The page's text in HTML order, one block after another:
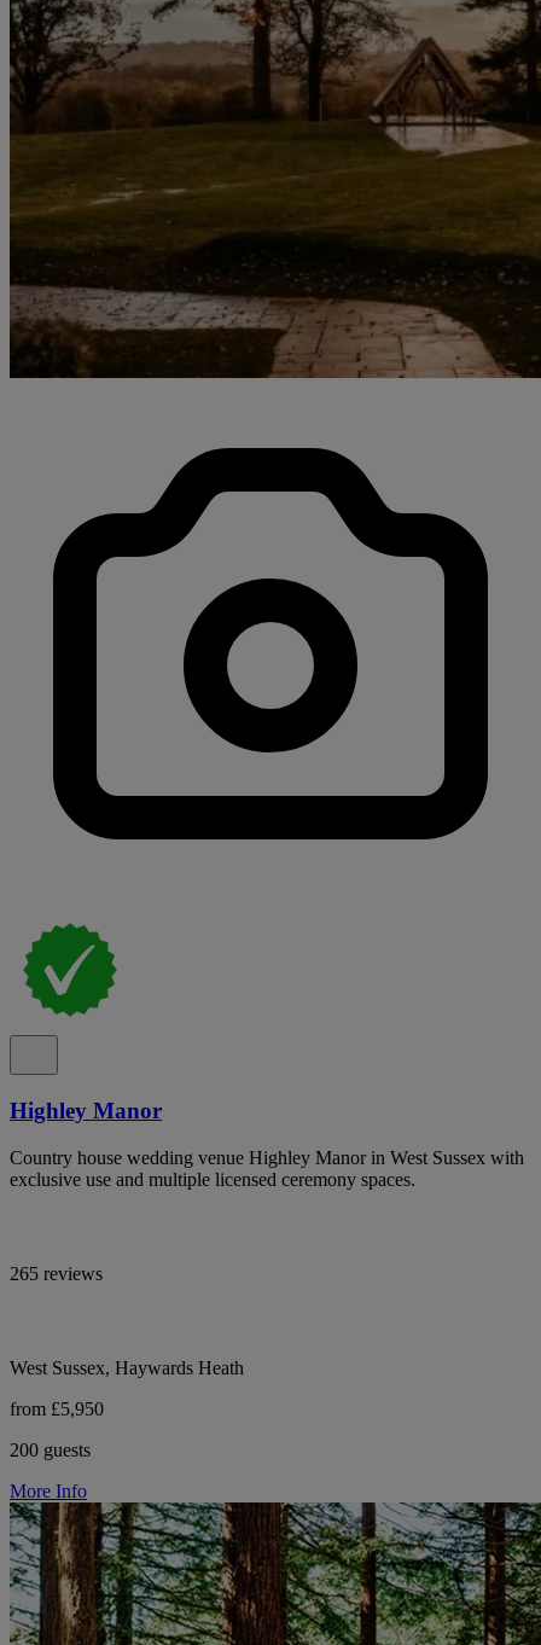
Highley Manor
Country house wedding venue Highley Manor in West Sussex with
exclusive use and multiple licensed ceremony spaces.
265 reviews
West Sussex, Haywards Heath
from £5,950
200 guests
More Info